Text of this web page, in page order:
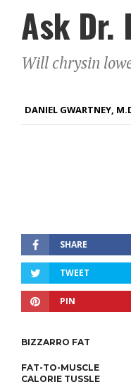
Ask Dr.
Will chrysin
DANIEL GWARTNEY,
SHARE
TWEET
PIN
BIZZARRO FAT
FAT-TO-MUSCLE
CALORIE TUSSLE